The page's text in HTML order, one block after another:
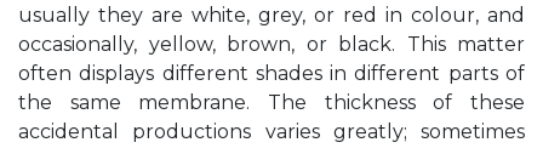
usually they are white, grey, or red in colour, and
occasionally, yellow, brown, or black. This matter
often displays different shades in different parts of
the same membrane. The thickness of these
accidental productions varies greatly; sometimes